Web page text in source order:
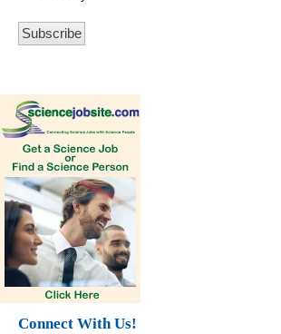
Connect With Us!